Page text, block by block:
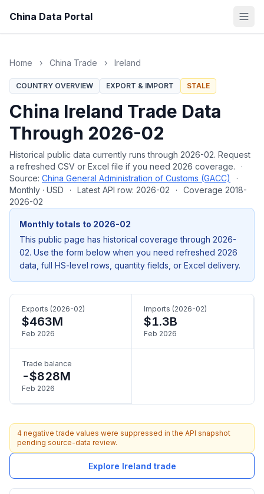
China Data Portal
Home › China Trade › Ireland
COUNTRY OVERVIEW EXPORT & IMPORT STALE
China Ireland Trade Data
Through 2026-02
Historical public data currently runs through 2026-02. Request
a refreshed CSV or Excel file if you need 2026 coverage.
·
Source: China General Administration of Customs (GACC)
·
Monthly · USD
· Latest API row: 2026-02 ·
Coverage 2018-
2026-02
Monthly totals to 2026-02
This public page has historical coverage through 2026-
02. Use the form below when you need refreshed 2026
data, full HS-level rows, quantity fields, or Excel delivery.
Exports (2026-02)
$463M
Feb 2026
Imports (2026-02)
$1.3B
Feb 2026
Trade balance
-$828M
Feb 2026
4 negative trade values were suppressed in the API snapshot
pending source-data review.
Explore Ireland trade